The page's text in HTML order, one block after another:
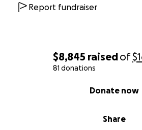
$8,845 raisedof
81 donations
Share
Donate now
Report fundraiser